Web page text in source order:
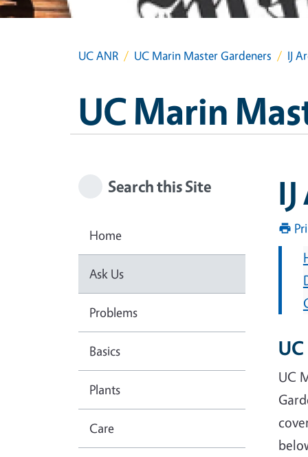
UC ANR UC Marin Master Gardeners IJ
UC Marin
UC
Search this Site
Home
Ask Us
Problems
Basics
Plants
Care